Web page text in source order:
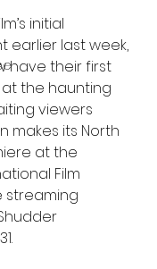
initial
earlier last week,
have their first
the haunting
viewers
makes its North
at the
Film
streaming